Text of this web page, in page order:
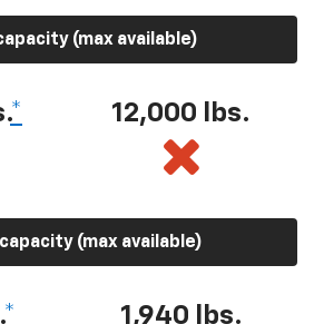
(max available)
* 12,000 lbs.
(max available)
* 1,940 lbs.